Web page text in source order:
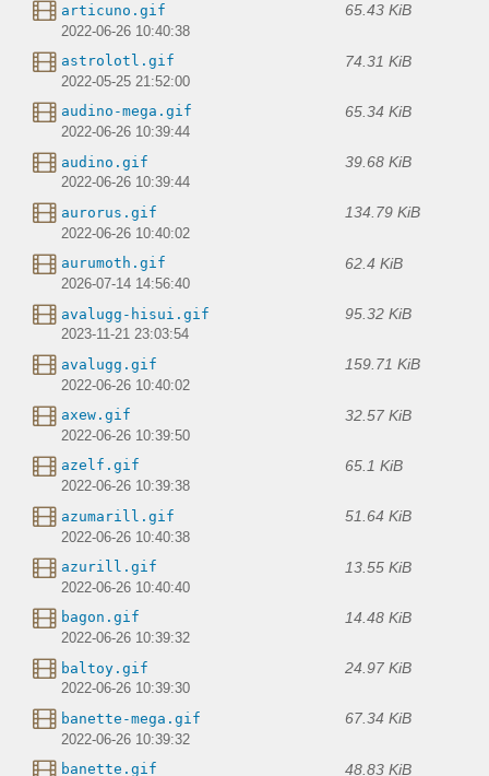
articuno.gif 65.43 KiB
2022-06-26 10:40:38
astrolotl.gif 74.31 KiB
2022-05-25 21:52:00
audino-mega.gif 65.34 KiB
2022-06-26 10:39:44
audino.gif 39.68 KiB
2022-06-26 10:39:44
aurorus.gif 134.79 KiB
2022-06-26 10:40:02
aurumoth.gif 62.4 KiB
2026-07-14 14:56:40
avalugg-hisui.gif 95.32 KiB
2023-11-21 23:03:54
avalugg.gif 159.71 KiB
2022-06-26 10:40:02
axew.gif 32.57 KiB
2022-06-26 10:39:50
azelf.gif 65.1 KiB
2022-06-26 10:39:38
azumarill.gif 51.64 KiB
2022-06-26 10:40:38
azurill.gif 13.55 KiB
2022-06-26 10:40:40
bagon.gif 14.48 KiB
2022-06-26 10:39:32
baltoy.gif 24.97 KiB
2022-06-26 10:39:30
banette-mega.gif 67.34 KiB
2022-06-26 10:39:32
banette.gif 48.83 KiB